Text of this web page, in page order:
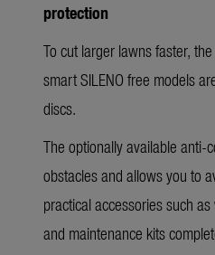
protection
To cut larger lawns faster,
smart SILENO free models
discs.
The optionally available anti-
obstacles and allows you to
practical accessories such
and maintenance kits